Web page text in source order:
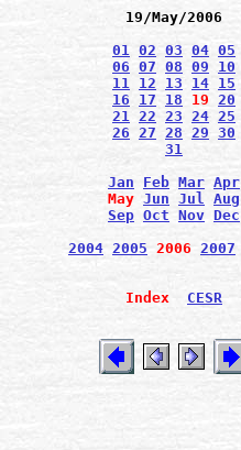
19/May/2006
01 02 03 04 05
06 07 08 09
10
11 12 13 14 15
16
17 18 19 20
21 22 23 24 25
26 27 28 29 30
31
Jan
Feb Mar Apr
May Jun Jul Aug
Sep Oct Nov Dec
2004 2005 2006 2007
Index CESR